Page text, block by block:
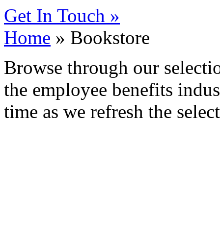
Get In Touch »
Home » Bookstore
Browse through our
the employee benefits
time as we refresh the